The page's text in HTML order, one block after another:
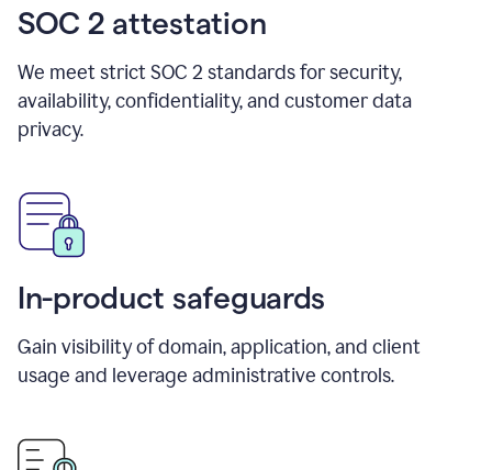
SOC 2 attestation
We meet strict SOC 2 standards for security,
availability, confidentiality, and customer data
privacy.
In-product safeguards
Gain visibility of domain, application, and client
usage and leverage administrative controls.